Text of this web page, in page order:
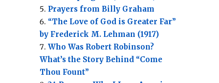
Prayers from Billy Graham
“The Love of God is Greater Far”
by Frederick M. Lehman (1917)
Who Was Robert Robinson?
What’s the Story Behind “Come
Thou Fount”